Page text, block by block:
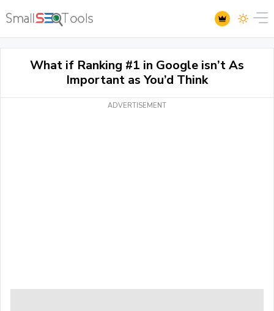
What if Ranking #1 in Google isn’t As
Important as You’d Think
ADVERTISEMENT